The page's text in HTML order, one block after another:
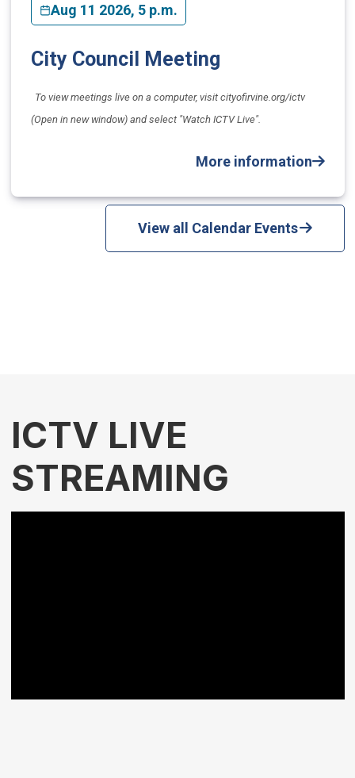
Aug 11 2026, 5 p.m.
City Council Meeting
To view meetings live on a computer, visit cityofirvine.org/ictv
(Open in new window) and select "Watch ICTV Live".
More information
View all Calendar Events
ICTV LIVE
STREAMING